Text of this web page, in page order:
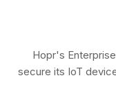
Hopr's
secure its IoT